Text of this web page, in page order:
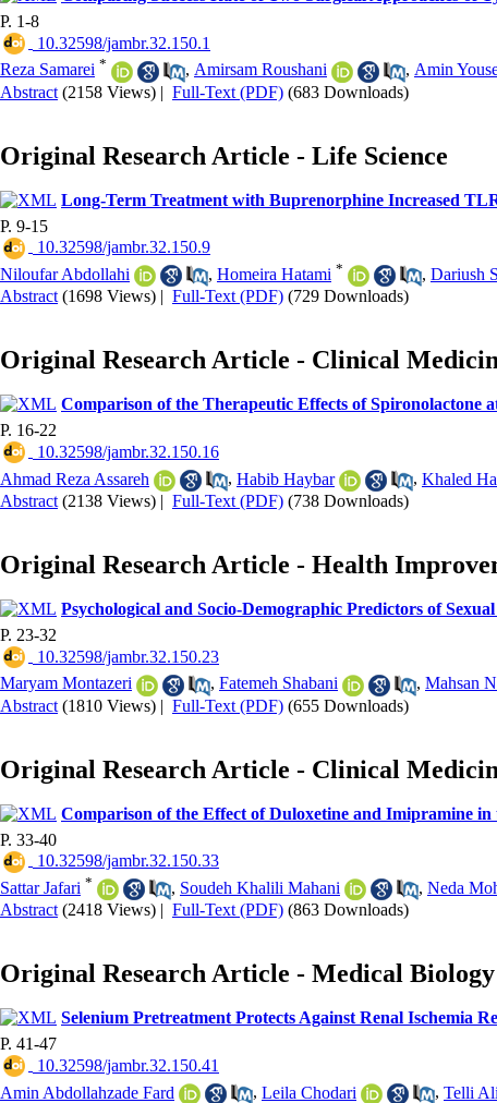
P. 1-8
‎ 10.32598/jambr.32.150.1
Reza Samarei * , Amirsam Roushani , Amin
Abstract (2158 Views) | Full-Text (PDF) (683 Downloads)
Original Research Article - Life Science
Long-Term Treatment with Buprenorphine Increased
P. 9-15
‎ 10.32598/jambr.32.150.9
Niloufar Abdollahi
, Homeira Hatami * , Dariush
Abstract (1698 Views) | Full-Text (PDF) (729 Downloads)
Original Research Article - Clinical
Comparison of the Therapeutic Effects of Spironolactone
P. 16-22
‎ 10.32598/jambr.32.150.16
Ahmad Reza Assareh
, Habib Haybar , Khaled
Abstract (2138 Views) | Full-Text (PDF) (738 Downloads)
Original Research Article - Health
Psychological and Socio-Demographic Predictors of
P. 23-32
‎ 10.32598/jambr.32.150.23
Maryam Montazeri
, Fatemeh Shabani , Mahsan
Abstract (1810 Views) | Full-Text (PDF) (655 Downloads)
Original Research Article - Clinical
Comparison of the Effect of Duloxetine and Imipramine
P. 33-40
‎ 10.32598/jambr.32.150.33
Sattar Jafari * , Soudeh Khalili Mahani , Neda
Abstract (2418 Views) | Full-Text (PDF) (863 Downloads)
Original Research Article - Medical Biology
Selenium Pretreatment Protects Against Renal Ischemia
P. 41-47
‎ 10.32598/jambr.32.150.41
Amin Abdollahzade Fard
, Leila Chodari , Telli